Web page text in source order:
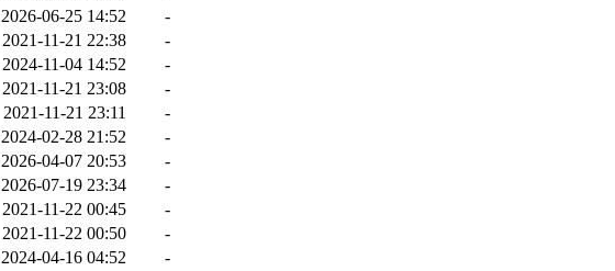
2026-06-25 14:52
-
2021-11-21 22:38
-
2024-11-04 14:52
-
2021-11-21 23:08
-
2021-11-21 23:11
-
2024-02-28 21:52
-
2026-04-07 20:53
-
2026-07-19 23:34
-
2021-11-22 00:45
-
2021-11-22 00:50
-
2024-04-16 04:52
-